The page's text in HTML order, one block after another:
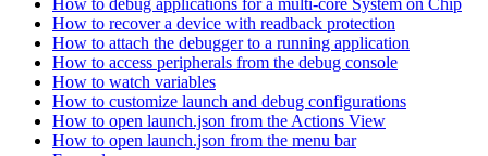
How to recover a device with readback protection
How to attach the debugger to a running application
How to access peripherals from the debug console
How to watch variables
How to customize launch and debug configurations
How to open launch.json from the Actions View
How to open launch.json from the menu bar